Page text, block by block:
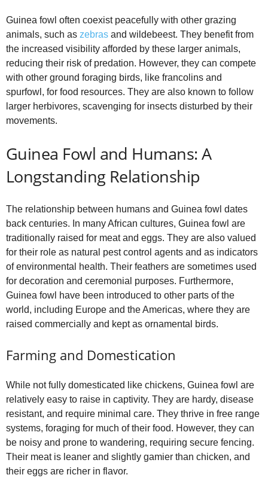
Guinea fowl often coexist peacefully with other grazing
animals, such as zebras and wildebeest. They benefit from
the increased visibility afforded by these larger animals,
reducing their risk of predation. However, they can compete
with other ground foraging birds, like francolins and
spurfowl, for food resources. They are also known to follow
larger herbivores, scavenging for insects disturbed by their
movements.
Guinea Fowl and Humans: A
Longstanding Relationship
The relationship between humans and Guinea fowl dates
back centuries. In many African cultures, Guinea fowl are
traditionally raised for meat and eggs. They are also valued
for their role as natural pest control agents and as indicators
of environmental health. Their feathers are sometimes used
for decoration and ceremonial purposes. Furthermore,
Guinea fowl have been introduced to other parts of the
world, including Europe and the Americas, where they are
raised commercially and kept as ornamental birds.
Farming and Domestication
While not fully domesticated like chickens, Guinea fowl are
relatively easy to raise in captivity. They are hardy, disease
resistant, and require minimal care. They thrive in free range
systems, foraging for much of their food. However, they can
be noisy and prone to wandering, requiring secure fencing.
Their meat is leaner and slightly gamier than chicken, and
their eggs are richer in flavor.